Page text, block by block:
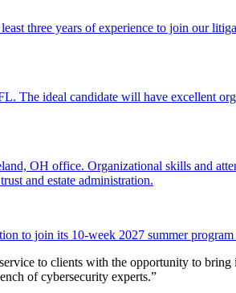
three years of experience to join our
ideal candidate will have excellent
OH office. Organizational skills and
and estate administration.
to join its 10-week 2027 summer
to clients with the opportunity to
of cybersecurity experts.”